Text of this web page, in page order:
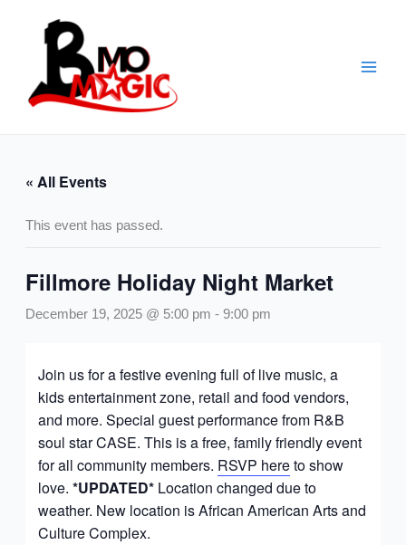
« All Events
This event has passed.
Fillmore Holiday Night Market
December 19, 2025 @ 5:00 pm - 9:00 pm
Join us for a festive evening full of live music, a
kids entertainment zone, retail and food vendors,
and more. Special guest performance from R&B
soul star CASE. This is a free, family friendly event
for all community members. RSVP hereto show
love.*UPDATED* Location changed due to
weather. New location is African American Arts and
Culture Complex.